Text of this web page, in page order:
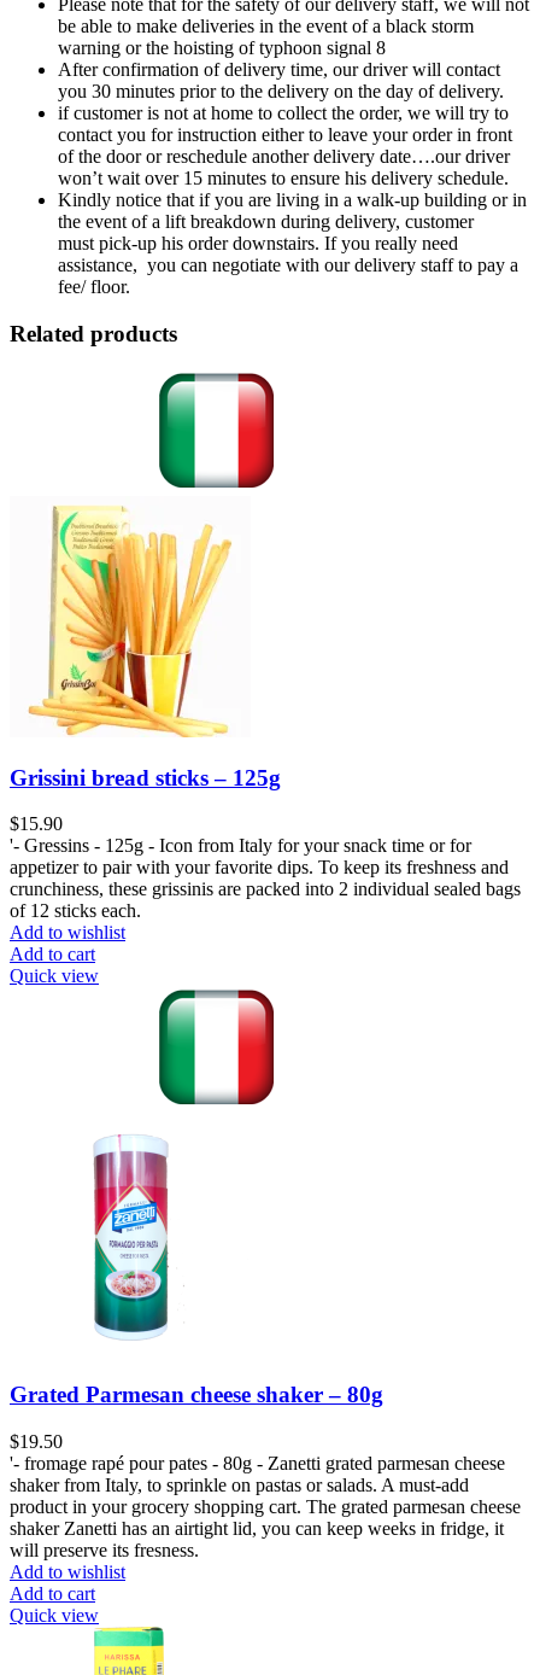
Please note that for the safety of our delivery staff, we will not
be able to make deliveries in the event of a black storm
warning or the hoisting of typhoon signal 8
After confirmation of delivery time, our driver will contact
you 30 minutes prior to the delivery on the day of delivery.
if customer is not at home to collect the order, we will try to
contact you for instruction either to leave your order in front
of the door or reschedule another delivery date….our driver
won’t wait over 15 minutes to ensure his delivery schedule.
Kindly notice that if you are living in a walk-up building or in
the event of a lift breakdown during delivery, customer
must pick-up his order downstairs. If you really need
assistance, you can negotiate with our delivery staff to pay a
fee/ floor.
Related products
Grissini bread sticks – 125g
$15.90
'- Gressins - 125g - Icon from Italy for your snack time or for
appetizer to pair with your favorite dips. To keep its freshness and
crunchiness, these grissinis are packed into 2 individual sealed bags
of 12 sticks each.
Add to wishlist
Add to cart
Quick view
Grated Parmesan cheese shaker – 80g
$19.50
'- fromage rapé pour pates - 80g - Zanetti grated parmesan cheese
shaker from Italy, to sprinkle on pastas or salads. A must-add
product in your grocery shopping cart. The grated parmesan cheese
shaker Zanetti has an airtight lid, you can keep weeks in fridge, it
will preserve its fresness.
Add to wishlist
Add to cart
Quick view